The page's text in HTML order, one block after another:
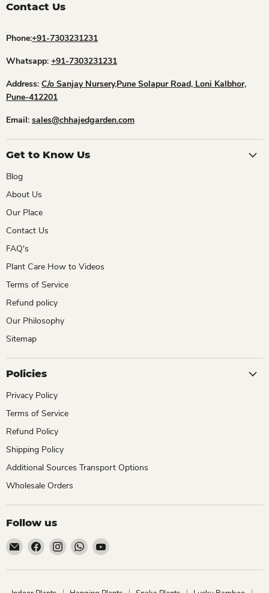
Contact Us
Phone:+91-7303231231
Whatsapp: +91-7303231231
Address: C/o Sanjay Nursery,Pune Solapur Road, Loni Kalbhor,
Pune-412201
Email: sales@chhajedgarden.com
Get to Know Us
Blog
About Us
Our Place
Contact Us
FAQ's
Plant Care How to Videos
Terms of Service
Refund policy
Our Philosophy
Sitemap
Policies
Privacy Policy
Terms of Service
Refund Policy
Shipping Policy
Additional Sources Transport Options
Wholesale Orders
Follow us
Email
ChhajedGarden.com
Find
us
on
Find
us
on
Find
us
on
Find
on